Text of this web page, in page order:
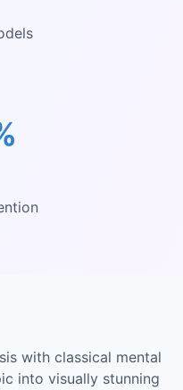
with classical mental
into visually stunning